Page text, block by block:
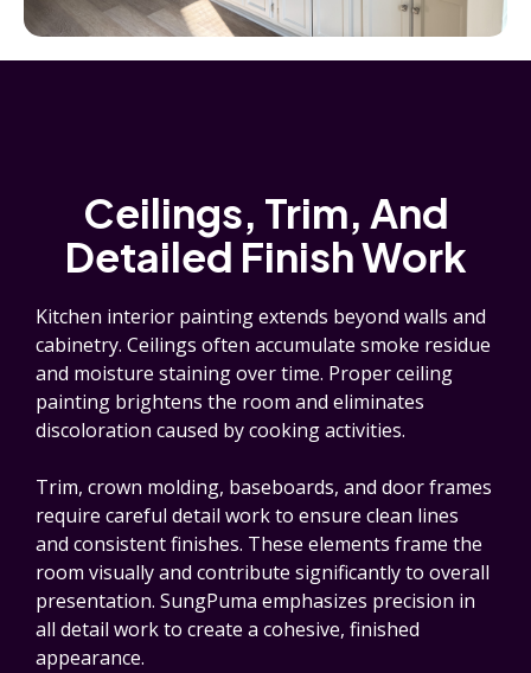
Ceilings, Trim, And
Detailed Finish Work
Kitchen interior painting extends beyond walls and
cabinetry. Ceilings often accumulate smoke residue
and moisture staining over time. Proper ceiling
painting brightens the room and eliminates
discoloration caused by cooking activities.
Trim, crown molding, baseboards, and door frames
require careful detail work to ensure clean lines
and consistent finishes. These elements frame the
room visually and contribute significantly to overall
presentation. SungPuma emphasizes precision in
all detail work to create a cohesive, finished
appearance.